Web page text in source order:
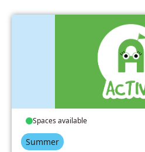
Spaces available
Summer